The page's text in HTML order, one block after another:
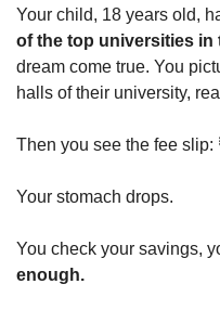
Your child, 18 years old,
of the top universities in
dream come true. You
halls of their university,
Then you see the fee slip:
Your stomach drops.
You check your savings,
enough.